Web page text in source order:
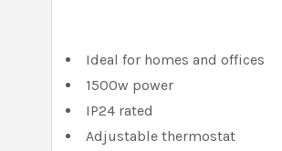
Ideal for homes and offices
1500w power
IP24 rated
Adjustable thermostat